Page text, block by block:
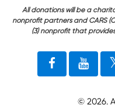
All donations will be a
nonprofit partners and CARS
(3) nonprofit that
© 2026.